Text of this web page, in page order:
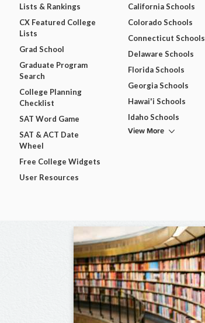
Lists & Rankings
CX Featured College
Lists
Grad School
Graduate Program
Search
College Planning
Checklist
SAT Word Game
SAT & ACT Date
Wheel
Free College Widgets
User Resources
California Schools
Colorado Schools
Connecticut Schools
Delaware Schools
Florida Schools
Georgia Schools
Hawai'i Schools
Idaho Schools
View More